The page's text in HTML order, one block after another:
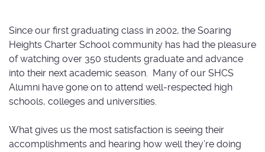
Since our first graduating class in 2002, the Soaring
Heights Charter School community has had the pleasure
of watching over 350 students graduate and advance
into their next academic season. Many of our SHCS
Alumni have gone on to attend well-respected high
schools, colleges and universities.
What gives us the most satisfaction is seeing their
accomplishments and hearing how well they’re doing